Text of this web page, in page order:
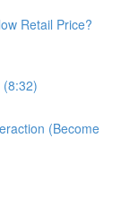
Retail Price?
(8:32)
(Become